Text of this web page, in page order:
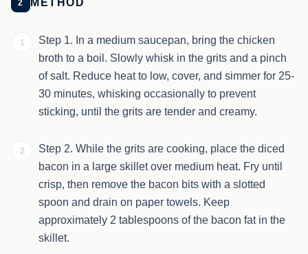
2 METHOD
1
Step 1. In a medium saucepan, bring the chicken
broth to a boil. Slowly whisk in the grits and a pinch
of salt. Reduce heat to low, cover, and simmer for 25-
30 minutes, whisking occasionally to prevent
sticking, until the grits are tender and creamy.
2
Step 2. While the grits are cooking, place the diced
bacon in a large skillet over medium heat. Fry until
crisp, then remove the bacon bits with a slotted
spoon and drain on paper towels. Keep
approximately 2 tablespoons of the bacon fat in the
skillet.